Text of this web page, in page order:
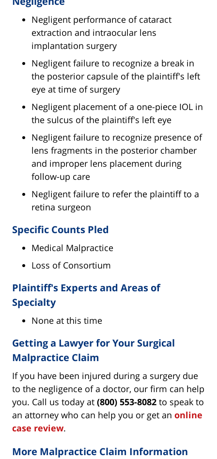
Negligent performance of cataract
extraction and intraocular lens
implantation surgery
Negligent failure to recognize a break in
the posterior capsule of the plaintiff's left
eye at time of surgery
Negligent placement of a one-piece IOL in
the sulcus of the plaintiff's left eye
Negligent failure to recognize presence of
lens fragments in the posterior chamber
and improper lens placement during
follow-up care
Negligent failure to refer the plaintiff to a
retina surgeon
Specific Counts Pled
Medical Malpractice
Loss of Consortium
Plaintiff's Experts and Areas of
Specialty
None at this time
Getting a Lawyer for Your Surgical
Malpractice Claim
If you have been injured during a surgery due
to the negligence of a doctor, our firm can help
you. Call us today at (800) 553-8082 to speak to
an attorney who can help you or get an online
case review.
More Malpractice Claim Information